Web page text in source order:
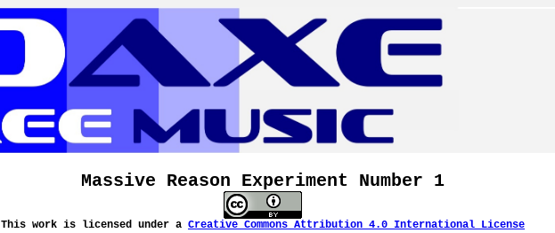
Massive Reason Experiment Number 1
This work is licensed under a Creative Commons Attribution 4.0 International License